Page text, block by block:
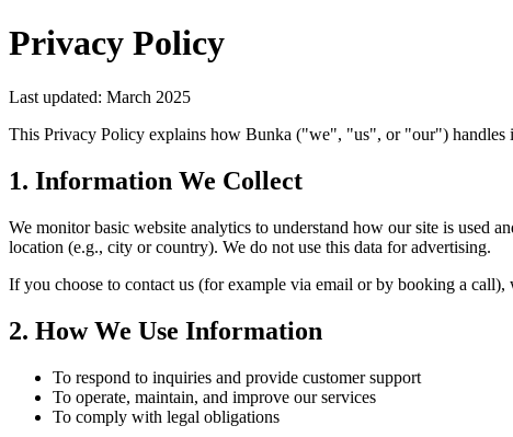
Privacy Policy
Last updated: March 2025
This Privacy Policy explains how Bunka ("we", "us", or "our") handles
1. Information We Collect
We monitor basic website analytics to understand how our site is used
location (e.g., city or country). We do not use this data for advertising.
If you choose to contact us (for example via email or by booking a
2. How We Use Information
To respond to inquiries and provide customer support
To operate, maintain, and improve our services
To comply with legal obligations